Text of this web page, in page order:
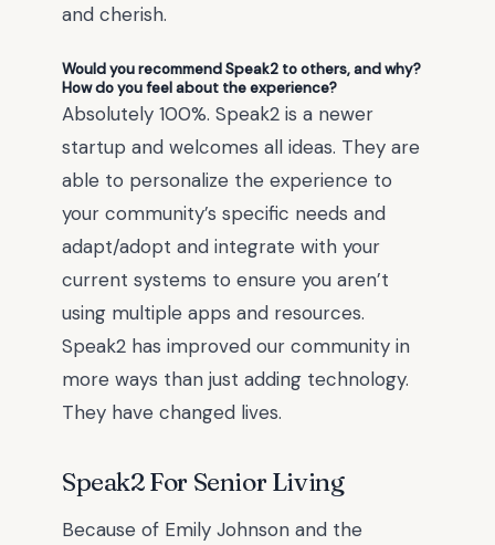
and cherish.
Would you recommend Speak2 to others, and why?
How do you feel about the experience?
Absolutely 100%. Speak2 is a newer
startup and welcomes all ideas. They are
able to personalize the experience to
your community’s specific needs and
adapt/adopt and integrate with your
current systems to ensure you aren’t
using multiple apps and resources.
Speak2 has improved our community in
more ways than just adding technology.
They have changed lives.
Speak2 For Senior Living
Because of Emily Johnson and the